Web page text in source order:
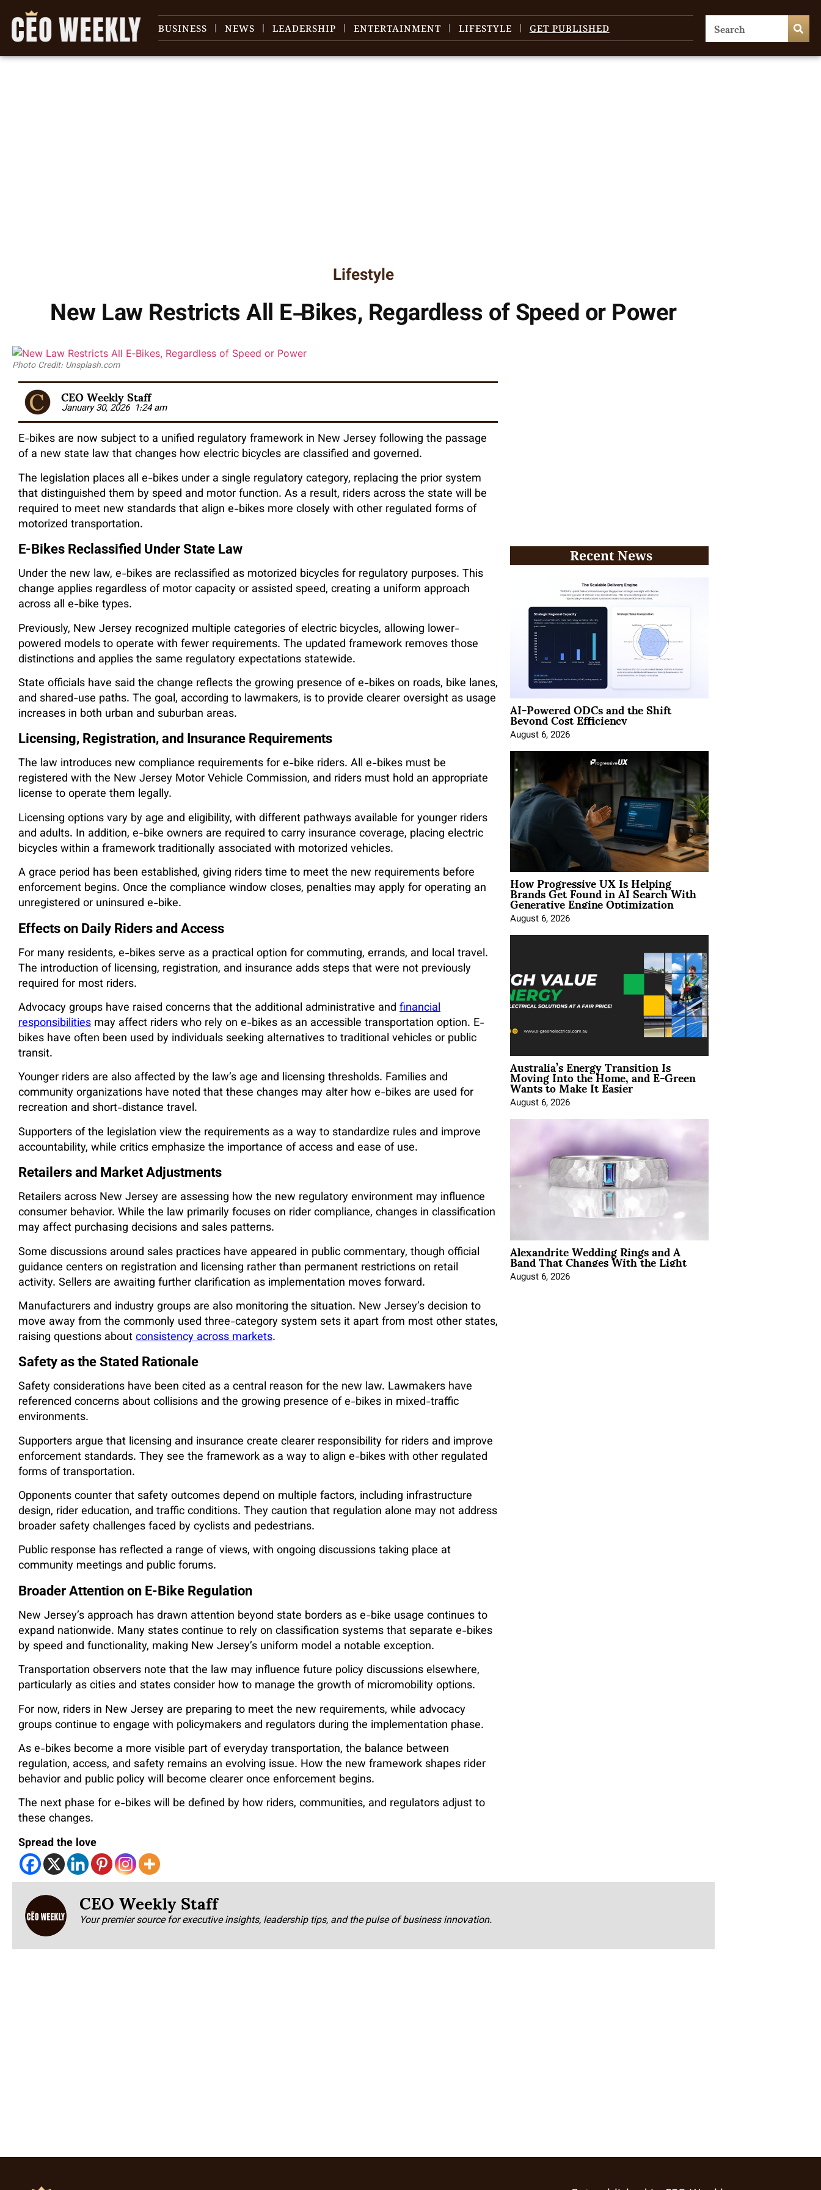
BUSINESS NEWS LEADERSHIP ENTERTAINMENT LIFESTYLE GET PUBLISHED
Lifestyle
New Law Restricts All E‑Bikes, Regardless of Speed or Power
Photo Credit: Unsplash.com
CEO Weekly Staff
January 30, 2026 1:24 am
E-bikes are now subject to a unified regulatory framework in New Jersey following the passage
of a new state law that changes how electric bicycles are classified and governed.
The legislation places all e-bikes under a single regulatory category, replacing the prior system
that distinguished them by speed and motor function. As a result, riders across the state will be
required to meet new standards that align e-bikes more closely with other regulated forms of
motorized transportation.
E-Bikes Reclassified Under State Law
Under the new law, e-bikes are reclassified as motorized bicycles for regulatory purposes. This
change applies regardless of motor capacity or assisted speed, creating a uniform approach
across all e-bike types.
Previously, New Jersey recognized multiple categories of electric bicycles, allowing lower-
powered models to operate with fewer requirements. The updated framework removes those
distinctions and applies the same regulatory expectations statewide.
State officials have said the change reflects the growing presence of e-bikes on roads, bike lanes,
and shared-use paths. The goal, according to lawmakers, is to provide clearer oversight as usage
increases in both urban and suburban areas.
Licensing, Registration, and Insurance Requirements
The law introduces new compliance requirements for e-bike riders. All e-bikes must be
registered with the New Jersey Motor Vehicle Commission, and riders must hold an appropriate
license to operate them legally.
Licensing options vary by age and eligibility, with different pathways available for younger riders
and adults. In addition, e-bike owners are required to carry insurance coverage, placing electric
bicycles within a framework traditionally associated with motorized vehicles.
A grace period has been established, giving riders time to meet the new requirements before
enforcement begins. Once the compliance window closes, penalties may apply for operating an
unregistered or uninsured e-bike.
Effects on Daily Riders and Access
For many residents, e-bikes serve as a practical option for commuting, errands, and local travel.
The introduction of licensing, registration, and insurance adds steps that were not previously
required for most riders.
Advocacy groups have raised concerns that the additional administrative and financial
responsibilities may affect riders who rely on e-bikes as an accessible transportation option. E-
bikes have often been used by individuals seeking alternatives to traditional vehicles or public
transit.
Younger riders are also affected by the law’s age and licensing thresholds. Families and
community organizations have noted that these changes may alter how e-bikes are used for
recreation and short-distance travel.
Supporters of the legislation view the requirements as a way to standardize rules and improve
accountability, while critics emphasize the importance of access and ease of use.
Retailers and Market Adjustments
Retailers across New Jersey are assessing how the new regulatory environment may influence
consumer behavior. While the law primarily focuses on rider compliance, changes in classification
may affect purchasing decisions and sales patterns.
Some discussions around sales practices have appeared in public commentary, though official
guidance centers on registration and licensing rather than permanent restrictions on retail
activity. Sellers are awaiting further clarification as implementation moves forward.
Manufacturers and industry groups are also monitoring the situation. New Jersey’s decision to
move away from the commonly used three-category system sets it apart from most other states,
raising questions aboutconsistency across markets.
Safety as the Stated Rationale
Safety considerations have been cited as a central reason for the new law. Lawmakers have
referenced concerns about collisions and the growing presence of e-bikes in mixed-traffic
environments.
Supporters argue that licensing and insurance create clearer responsibility for riders and improve
enforcement standards. They see the framework as a way to align e-bikes with other regulated
forms of transportation.
Opponents counter that safety outcomes depend on multiple factors, including infrastructure
design, rider education, and traffic conditions. They caution that regulation alone may not address
broader safety challenges faced by cyclists and pedestrians.
Public response has reflected a range of views, with ongoing discussions taking place at
community meetings and public forums.
Broader Attention on E-Bike Regulation
New Jersey’s approach has drawn attention beyond state borders as e-bike usage continues to
expand nationwide. Many states continue to rely on classification systems that separate e-bikes
by speed and functionality, making New Jersey’s uniform model a notable exception.
Transportation observers note that the law may influence future policy discussions elsewhere,
particularly as cities and states consider how to manage the growth of micromobility options.
For now, riders in New Jersey are preparing to meet the new requirements, while advocacy
groups continue to engage with policymakers and regulators during the implementation phase.
As e-bikes become a more visible part of everyday transportation, the balance between
regulation, access, and safety remains an evolving issue. How the new framework shapes rider
behavior and public policy will become clearer once enforcement begins.
The next phase for e-bikes will be defined by how riders, communities, and regulators adjust to
these changes.
Spread the love
Recent News
AI-Powered ODCs and the Shift
Beyond Cost Efficiency
August 6, 2026
How Progressive UX Is Helping
Brands Get Found in AI Search With
Generative Engine Optimization
August 6, 2026
Australia’s Energy Transition Is
Moving Into the Home, and E-Green
Wants to Make It Easier
August 6, 2026
Alexandrite Wedding Rings and A
Band That Changes With the Light
August 6, 2026
CEO Weekly Staff
Your premier source for executive insights, leadership tips, and the pulse of business innovation.